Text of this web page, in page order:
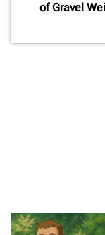
of Gravel